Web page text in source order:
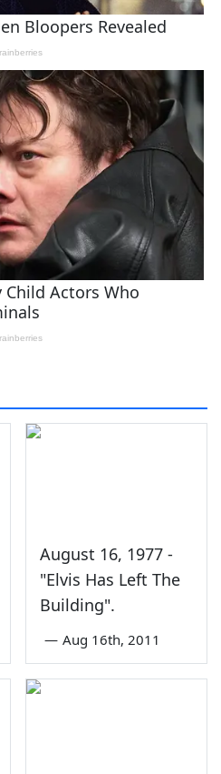
August 16, 1977 -
"Elvis Has Left The
Building".
— Aug 16th, 2011